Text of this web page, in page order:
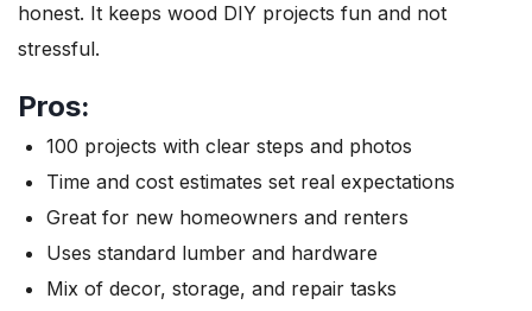
honest. It keeps wood DIY projects fun and not
stressful.
Pros:
100 projects with clear steps and photos
Time and cost estimates set real expectations
Great for new homeowners and renters
Uses standard lumber and hardware
Mix of decor, storage, and repair tasks